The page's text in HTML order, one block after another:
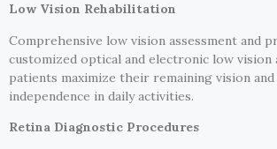
Low Vision Rehabilitation
Comprehensive low vision assessment and
customized optical and electronic low vision
patients maximize their remaining vision and
independence in daily activities.
Retina Diagnostic Procedures